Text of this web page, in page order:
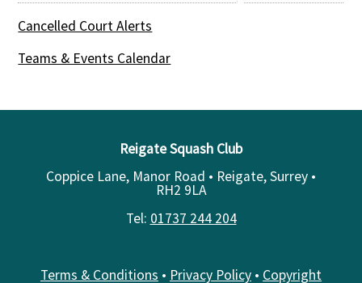
Cancelled Court Alerts
Teams & Events Calendar
Reigate Squash Club
Coppice Lane, Manor Road • Reigate, Surrey •
RH2 9LA
Tel: 01737 244 204
Terms & Conditions • Privacy Policy • Copyright